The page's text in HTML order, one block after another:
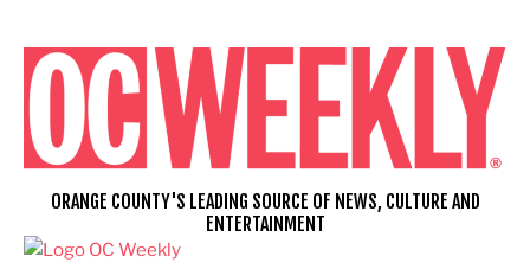
content
ORANGE COUNTY'S LEADING SOURCE OF NEWS, CULTURE AND
ENTERTAINMENT